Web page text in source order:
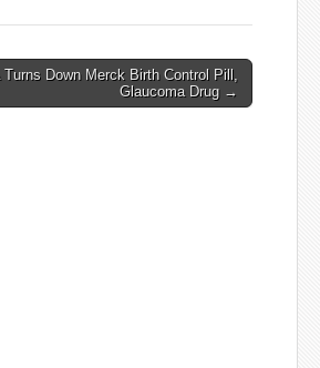
Turns Down Merck Birth Control Pill,
Glaucoma Drug →